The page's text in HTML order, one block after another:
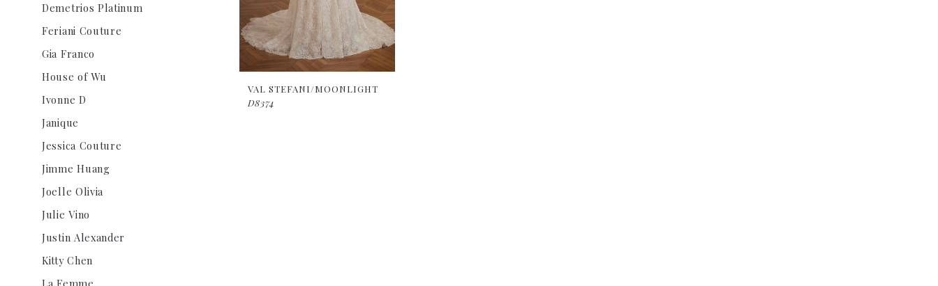
Demetrios Platinum
Feriani Couture
Gia Franco
House of Wu
Ivonne D
Janique
Jessica Couture
Jimme Huang
Joelle Olivia
Julie Vino
Justin Alexander
Kitty Chen
La Femme
VAL STEFANI/MOONLIGHT
D8374